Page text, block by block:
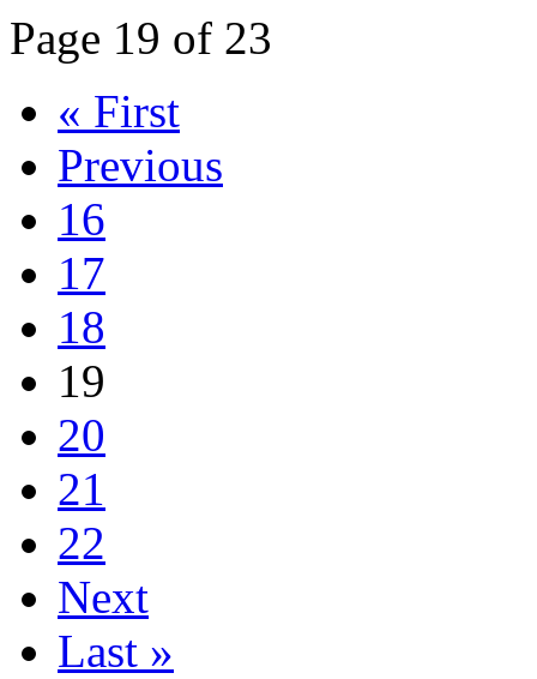
Page 19 of 23
« First
Previous
16
17
18
19
20
21
22
Next
Last »